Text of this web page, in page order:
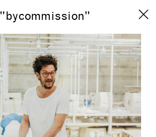
"bycommission"